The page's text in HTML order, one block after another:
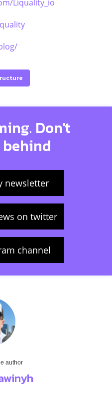
Liquality_io
Don't
newsletter
on twitter
channel
author